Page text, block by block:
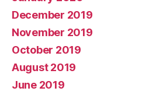
December 2019
November 2019
October 2019
August 2019
June 2019